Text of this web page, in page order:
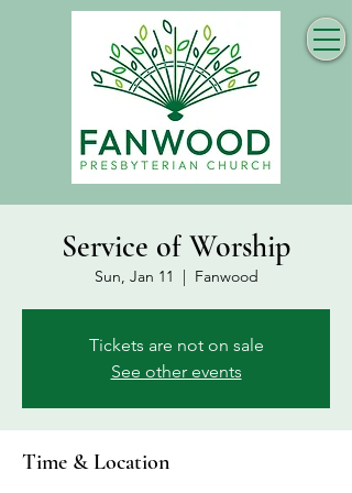
Service of Worship
Sun, Jan 11
  |
Fanwood
Tickets are not on sale
See other events
Time & Location